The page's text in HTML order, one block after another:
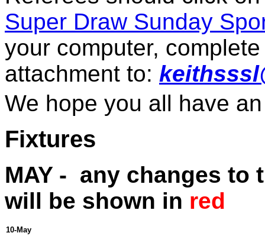
Super Draw Sunday
your computer,
attachment to:
We hope you all have
Fixtures
MAY - any changes to
will be shown in red
10-May